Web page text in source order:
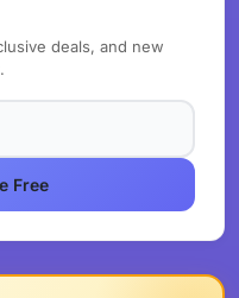
deals, and new
Free